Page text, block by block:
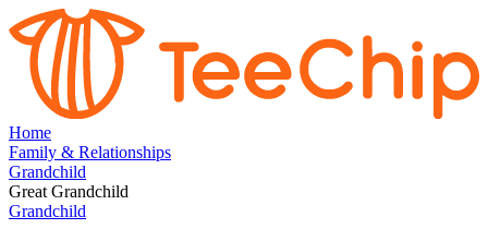
Home
Family & Relationships
Grandchild
Great Grandchild
Grandchild